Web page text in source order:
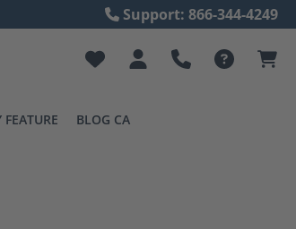
Support: 866-344-4249
BLOG CA